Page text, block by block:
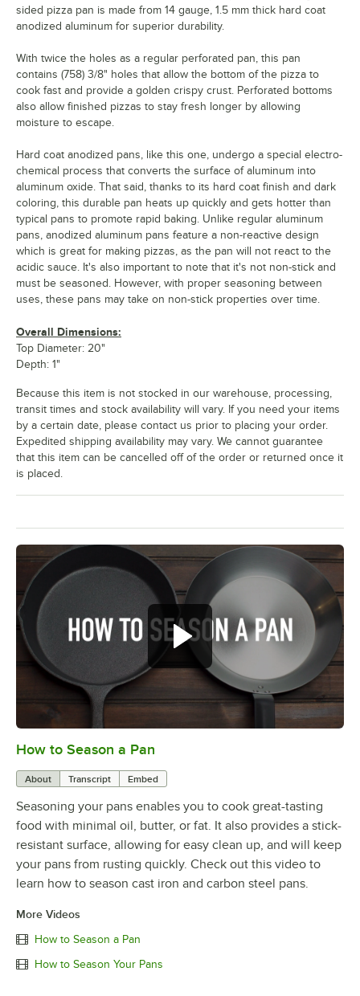
How to Season a Pan
About Transcript Embed
Seasoning your pans enables you to cook great-tasting
food with minimal oil, butter, or fat. It also provides a stick-
resistant surface, allowing for easy clean up, and will keep
your pans from rusting quickly. Check out this video to
learn how to season cast iron and carbon steel pans.
More Videos
How to Season a Pan
How to Season Your Pans
sided pizza pan is made from 14 gauge, 1.5 mm thick hard coat
anodized aluminum for superior durability.
With twice the holes as a regular perforated pan, this pan
contains (758) 3/8" holes that allow the bottom of the pizza to
cook fast and provide a golden crispy crust. Perforated bottoms
also allow finished pizzas to stay fresh longer by allowing
moisture to escape.
Hard coat anodized pans, like this one, undergo a special electro-
chemical process that converts the surface of aluminum into
aluminum oxide. That said, thanks to its hard coat finish and dark
coloring, this durable pan heats up quickly and gets hotter than
typical pans to promote rapid baking. Unlike regular aluminum
pans, anodized aluminum pans feature a non-reactive design
which is great for making pizzas, as the pan will not react to the
acidic sauce. It's also important to note that it's not non-stick and
must be seasoned. However, with proper seasoning between
uses, these pans may take on non-stick properties over time.
Overall Dimensions:
Top Diameter: 20"
Depth: 1"
Because this item is not stocked in our warehouse, processing,
transit times and stock availability will vary. If you need your items
by a certain date, please contact us prior to placing your order.
Expedited shipping availability may vary. We cannot guarantee
that this item can be cancelled off of the order or returned once it
is placed.